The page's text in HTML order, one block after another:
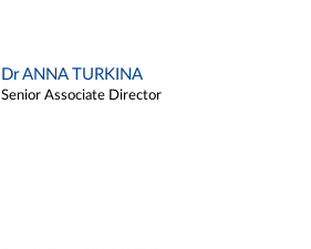
Dr ANNA TURKINA
Senior Associate Director